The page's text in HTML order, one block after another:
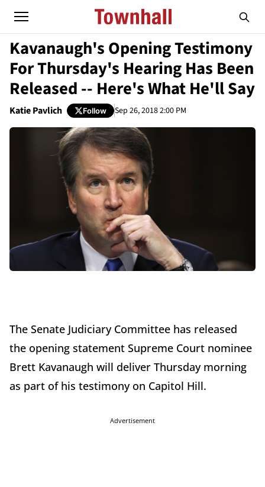
Kavanaugh's Opening Testimony
For Thursday's Hearing Has Been
Released -- Here's What He'll Say
Katie Pavlich Follow Sep 26, 2018 2:00 PM
The Senate Judiciary Committee has released
the opening statement Supreme Court nominee
Brett Kavanaugh will deliver Thursday morning
as part of his testimony on Capitol Hill.
Advertisement